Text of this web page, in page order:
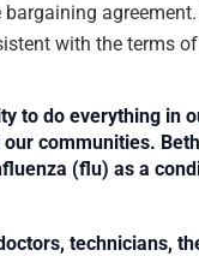
with the terms
to do everything in
communities.
(flu) as a
technicians,